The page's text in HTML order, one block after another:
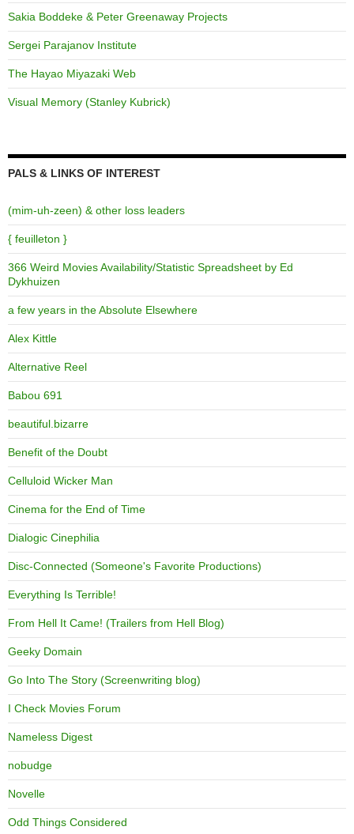
Sakia Boddeke & Peter Greenaway Projects
Sergei Parajanov Institute
The Hayao Miyazaki Web
Visual Memory (Stanley Kubrick)
PALS & LINKS OF INTEREST
(mim-uh-zeen) & other loss leaders
{ feuilleton }
366 Weird Movies Availability/Statistic Spreadsheet by Ed
Dykhuizen
a few years in the Absolute Elsewhere
Alex Kittle
Alternative Reel
Babou 691
beautiful.bizarre
Benefit of the Doubt
Celluloid Wicker Man
Cinema for the End of Time
Dialogic Cinephilia
Disc-Connected (Someone's Favorite Productions)
Everything Is Terrible!
From Hell It Came! (Trailers from Hell Blog)
Geeky Domain
Go Into The Story (Screenwriting blog)
I Check Movies Forum
Nameless Digest
nobudge
Novelle
Odd Things Considered